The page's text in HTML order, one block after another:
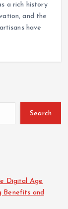
a rich history
and the
have
Search
Digital Age
Benefits and